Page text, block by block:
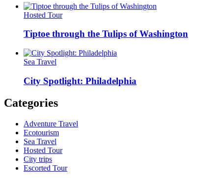
Hosted Tour
Tiptoe through the Tulips of Washington
Sea Travel
City Spotlight: Philadelphia
Categories
Adventure Travel
Ecotourism
Sea Travel
Hosted Tour
City trips
Escorted Tour